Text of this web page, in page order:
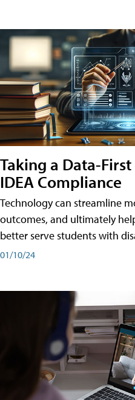
Taking a Data-
IDEA Compliance
Technology can streamline
outcomes, and ultimately
better serve students with
01/10/24